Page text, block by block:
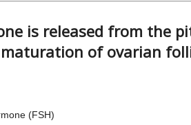
is released from the
of ovarian
(FSH)